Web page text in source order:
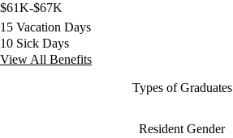
$61K-$67K
15 Vacation Days
10 Sick Days
View All Benefits
Types of Graduates
Resident Gender